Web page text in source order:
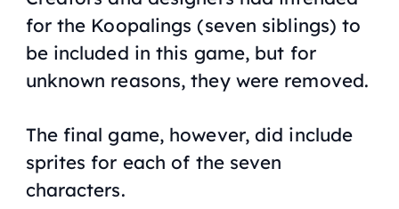
for the Koopalings (seven siblings) to
be included in this game, but for
unknown reasons, they were removed.
The final game, however, did include
sprites for each of the seven
characters.